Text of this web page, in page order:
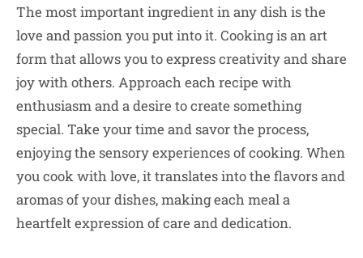
The most important ingredient in any dish is the
love and passion you put into it. Cooking is an art
form that allows you to express creativity and share
joy with others. Approach each recipe with
enthusiasm and a desire to create something
special. Take your time and savor the process,
enjoying the sensory experiences of cooking. When
you cook with love, it translates into the flavors and
aromas of your dishes, making each meal a
heartfelt expression of care and dedication.